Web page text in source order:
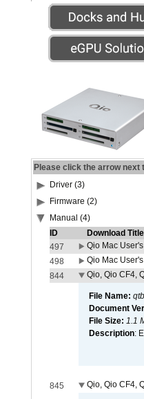
Please click the arrow next
Driver (3)
Firmware (2)
Manual (4)
ID
Download Title
497
Qio Mac
498
Qio Mac
844
Qio, Qio CF4,
File Name:
Document
File Size: 1.1
Description:
845 Qio, Qio CF4,